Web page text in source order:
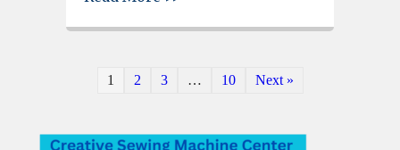
1 2 3 … 10 Next »